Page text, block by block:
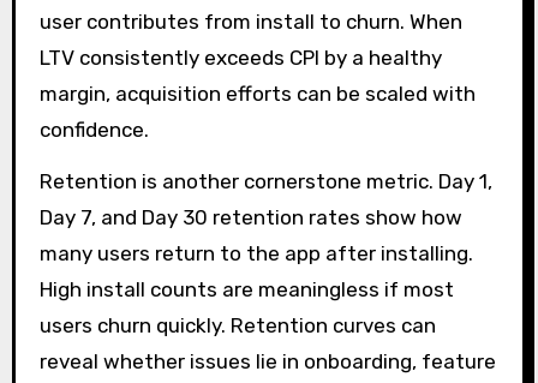
user contributes from install to churn. When
LTV consistently exceeds CPI by a healthy
margin, acquisition efforts can be scaled with
confidence.
Retention is another cornerstone metric. Day 1,
Day 7, and Day 30 retention rates show how
many users return to the app after installing.
High install counts are meaningless if most
users churn quickly. Retention curves can
reveal whether issues lie in onboarding, feature